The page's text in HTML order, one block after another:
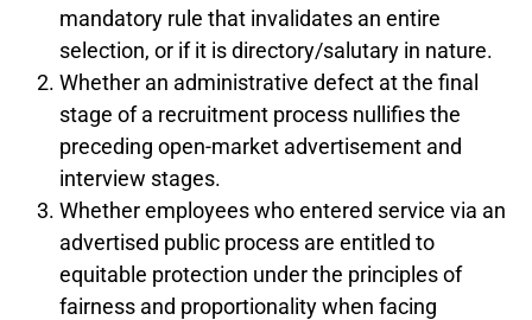
mandatory rule that invalidates an entire
selection, or if it is directory/salutary in nature.
Whether an administrative defect at the final
stage of a recruitment process nullifies the
preceding open-market advertisement and
interview stages.
Whether employees who entered service via an
advertised public process are entitled to
equitable protection under the principles of
fairness and proportionality when facing